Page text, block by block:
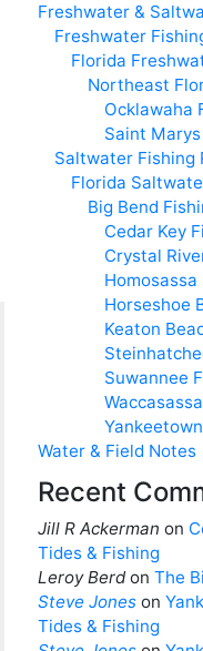
Freshwater &
Freshwater
Florida
Northeast
Ocklawaha
Saint
Saltwater Fishing
Florida
Big Bend
Cedar Key
Crystal
Horseshoe
Keaton
Suwannee
Water & Field Notes
Recent
Jill R Ackerman on
Tides & Fishing
Leroy Berdon The
Steve Jones on
Tides & Fishing